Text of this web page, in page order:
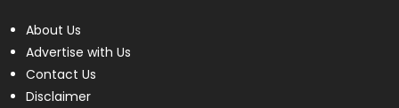
About Us
Advertise with Us
Contact Us
Disclaimer